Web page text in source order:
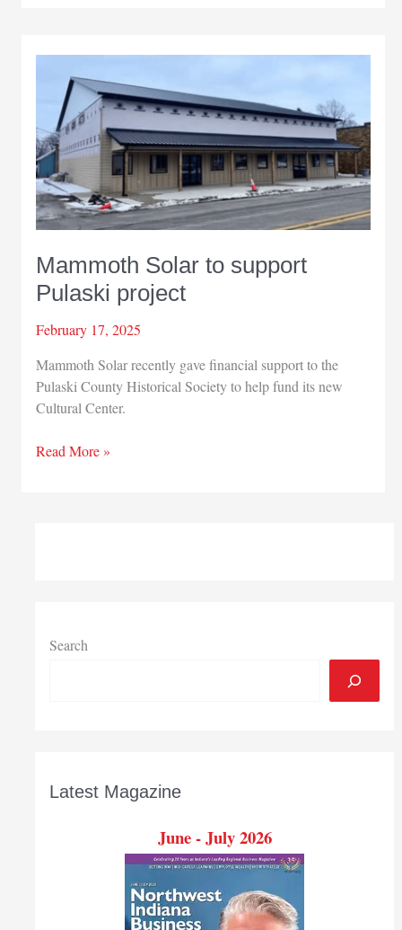
Mammoth
Mammoth Solar to support
Pulaski project
February 17, 2025
Mammoth Solar recently gave financial support to the
Pulaski County Historical Society to help fund its new
Cultural Center.
Mammoth
Read More »
Search
Latest Magazine
June - July 2026